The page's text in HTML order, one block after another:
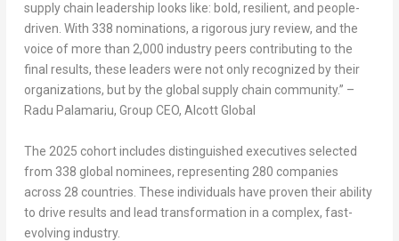
supply chain leadership looks like: bold, resilient, and people-
driven. With 338 nominations, a rigorous jury review, and the
voice of more than 2,000 industry peers contributing to the
final results, these leaders were not only recognized by their
organizations, but by the global supply chain community.” –
Radu Palamariu, Group CEO, Alcott Global
The 2025 cohort includes distinguished executives selected
from 338 global nominees, representing 280 companies
across 28 countries . These individuals have proven their ability
to drive results and lead transformation in a complex, fast-
evolving industry.